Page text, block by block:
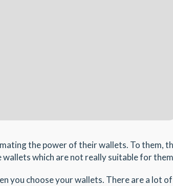
the power of their wallets. To them,
which are not really suitable for
you choose your wallets. There are a lot